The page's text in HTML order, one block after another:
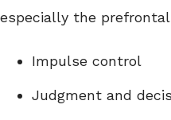
especially the
Impulse control
Judgment and